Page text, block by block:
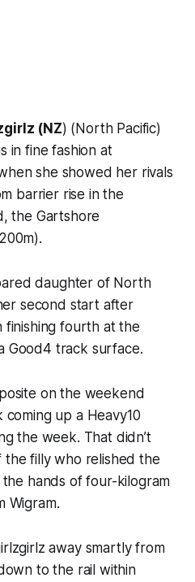
(NZ) (North Pacific)
in fine fashion at
she showed her rivals
barrier rise in the
the Gartshore
daughter of North
second start after
finishing fourth at the
Good4 track surface.
on the weekend
up a Heavy10
the week. That didn’t
the filly who relished the
hands of four-kilogram
Wigram.
away smartly from
to the rail within